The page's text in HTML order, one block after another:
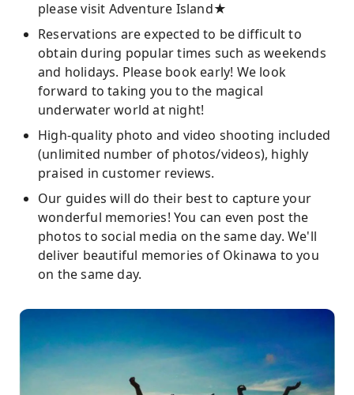
please visit Adventure Island★
Reservations are expected to be difficult to
obtain during popular times such as weekends
and holidays. Please book early! We look
forward to taking you to the magical
underwater world at night!
High-quality photo and video shooting included
(unlimited number of photos/videos), highly
praised in customer reviews.
Our guides will do their best to capture your
wonderful memories! You can even post the
photos to social media on the same day. We'll
deliver beautiful memories of Okinawa to you
on the same day.